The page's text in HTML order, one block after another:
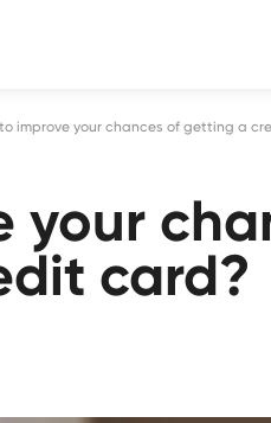
improve your chances of getting a
your
card?